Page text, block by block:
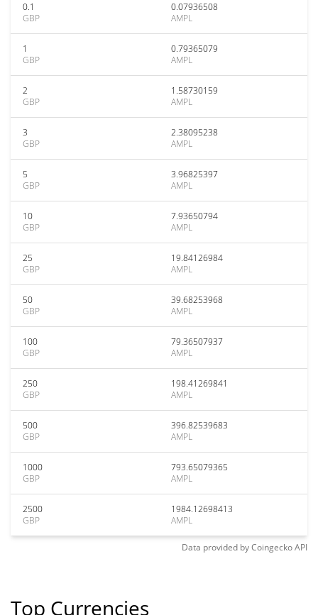
0.1
GBP
0.07936508
AMPL
1
GBP
0.79365079
AMPL
2
GBP
1.58730159
AMPL
3
GBP
2.38095238
AMPL
5
GBP
3.96825397
AMPL
10
GBP
7.93650794
AMPL
25
GBP
19.84126984
AMPL
50
GBP
39.68253968
AMPL
100
GBP
79.36507937
AMPL
250
GBP
198.41269841
AMPL
500
GBP
396.82539683
AMPL
1000
GBP
793.65079365
AMPL
2500
GBP
1984.12698413
AMPL
Data provided byCoingeckoAPI
Top Currencies